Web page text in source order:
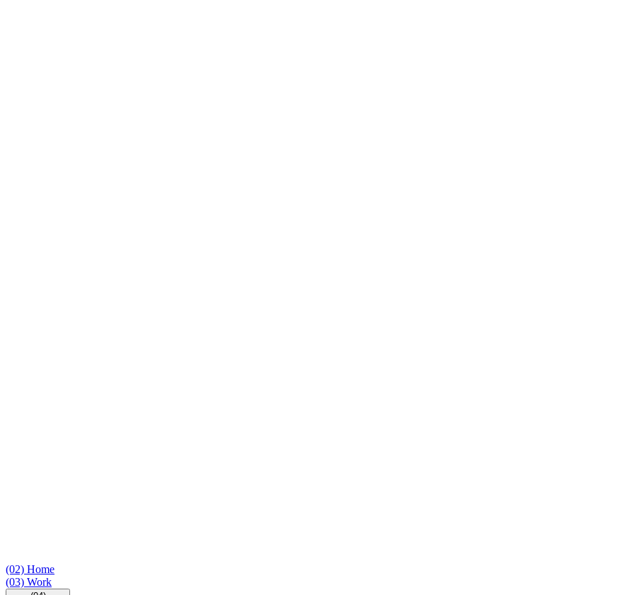
(02) Home
(03) Work